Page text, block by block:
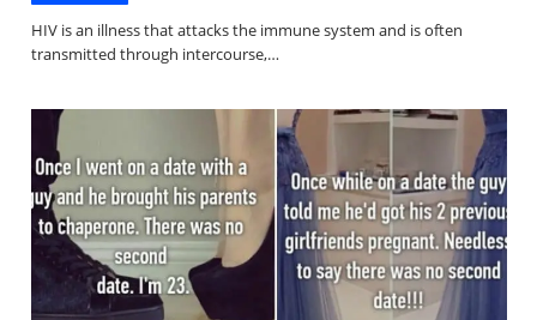
HIV is an illness that attacks the immune system and is often
transmitted through intercourse,…